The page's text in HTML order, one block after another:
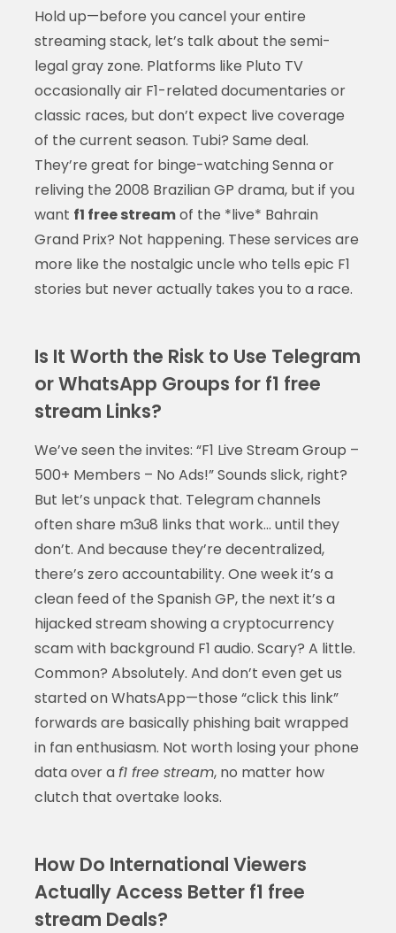
Hold up—before you cancel your entire
streaming stack, let’s talk about the semi-
legal gray zone. Platforms like Pluto TV
occasionally air F1-related documentaries or
classic races, but don’t expect live coverage
of the current season. Tubi? Same deal.
They’re great for binge-watching Senna or
reliving the 2008 Brazilian GP drama, but if you
want f1 free streamof the *live* Bahrain
Grand Prix? Not happening. These services are
more like the nostalgic uncle who tells epic F1
stories but never actually takes you to a race.
Is It Worth the Risk to Use Telegram
or WhatsApp Groups for f1 free
stream Links?
We’ve seen the invites: “F1 Live Stream Group –
500+ Members – No Ads!” Sounds slick, right?
But let’s unpack that. Telegram channels
often share m3u8 links that work… until they
don’t. And because they’re decentralized,
there’s zero accountability. One week it’s a
clean feed of the Spanish GP, the next it’s a
hijacked stream showing a cryptocurrency
scam with background F1 audio. Scary? A little.
Common? Absolutely. And don’t even get us
started on WhatsApp—those “click this link”
forwards are basically phishing bait wrapped
in fan enthusiasm. Not worth losing your phone
data over af1 free stream, no matter how
clutch that overtake looks.
How Do International Viewers
Actually Access Better f1 free
stream Deals?